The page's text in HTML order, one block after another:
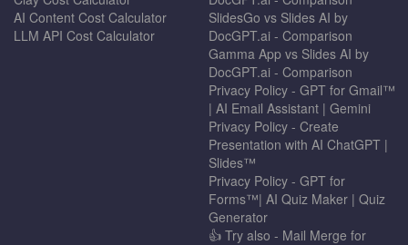
AI Content Cost Calculator
LLM API Cost Calculator
SlidesGo vs Slides AI by
DocGPT.ai - Comparison
Gamma App vs Slides AI by
DocGPT.ai - Comparison
Privacy Policy - GPT for Gmail™
| AI Email Assistant | Gemini
Privacy Policy - Create
Presentation with AI ChatGPT |
Slides™
Privacy Policy - GPT for
Forms™| AI Quiz Maker | Quiz
Generator
👍 Try also - Mail Merge for